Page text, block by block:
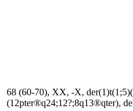
68 (60-70), XX, -X,
(12pter®q24;12?;8q13®qter),